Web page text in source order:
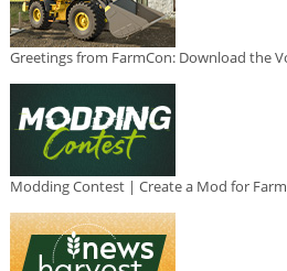
Greetings from FarmCon: Download the
Modding Contest | Create a Mod for